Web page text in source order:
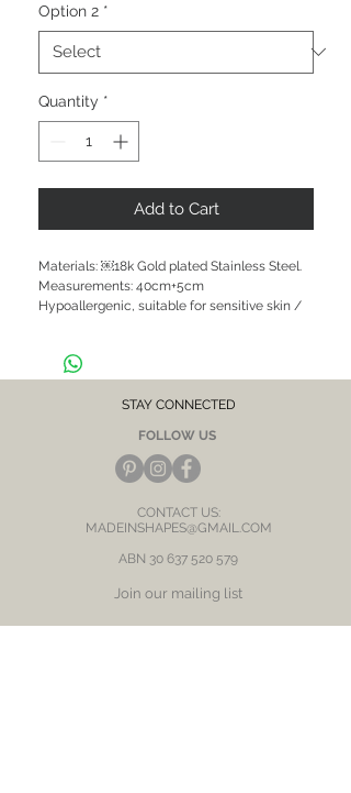
Option 2 *
Quantity *
Add to Cart
Materials: ￼18k Gold plated Stainless Steel.
Measurements: 40cm+5cm
Hypoallergenic, suitable for sensitive skin /
CARE NOTE: Keep jewellery dry at all times.
Avoid contact with chemicals and salt water.
After each wear, wipe with a soft clean cloth
STAY CONNECTED
FOLLOW US
CONTACT US:
MADEINSHAPES@GMAIL.COM
ABN 30 637 520 579
Join our mailing list